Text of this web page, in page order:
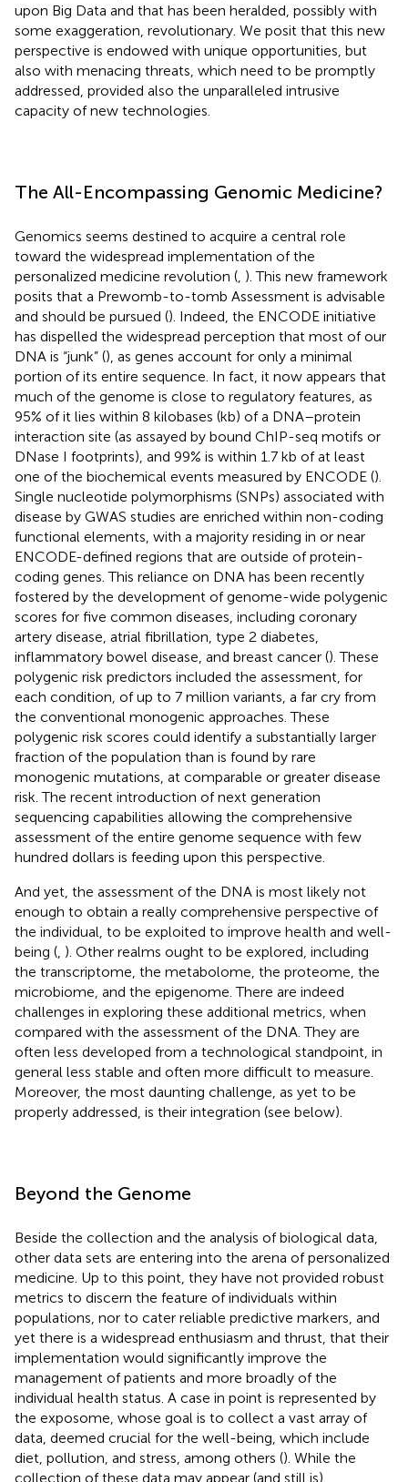
upon Big Data and that has been heralded, possibly with
some exaggeration, revolutionary. We posit that this new
perspective is endowed with unique opportunities, but
also with menacing threats, which need to be promptly
addressed, provided also the unparalleled intrusive
capacity of new technologies.
The All-Encompassing Genomic Medicine?
Genomics seems destined to acquire a central role
toward the widespread implementation of the
personalized medicine revolution ( ). This new framework
posits that a Prewomb-to-tomb Assessment is advisable
and should be pursued (). Indeed, the ENCODE initiative
has dispelled the widespread perception that most of our
DNA is “junk” (), as genes account for only a minimal
portion of its entire sequence. In fact, it now appears that
much of the genome is close to regulatory features, as
95% of it lies within 8 kilobases (kb) of a DNA–protein
interaction site (as assayed by bound ChIP-seq motifs or
DNase I footprints), and 99% is within 1.7 kb of at least
one of the biochemical events measured by ENCODE ().
Single nucleotide polymorphisms (SNPs) associated with
disease by GWAS studies are enriched within non-coding
functional elements, with a majority residing in or near
ENCODE-defined regions that are outside of protein-
coding genes. This reliance on DNA has been recently
fostered by the development of genome-wide polygenic
scores for five common diseases, including coronary
artery disease, atrial fibrillation, type 2 diabetes,
inflammatory bowel disease, and breast cancer (). These
polygenic risk predictors included the assessment, for
each condition, of up to 7 million variants, a far cry from
the conventional monogenic approaches. These
polygenic risk scores could identify a substantially larger
fraction of the population than is found by rare
monogenic mutations, at comparable or greater disease
risk. The recent introduction of next generation
sequencing capabilities allowing the comprehensive
assessment of the entire genome sequence with few
hundred dollars is feeding upon this perspective.
And yet, the assessment of the DNA is most likely not
enough to obtain a really comprehensive perspective of
the individual, to be exploited to improve health and well-
being ( ). Other realms ought to be explored, including
the transcriptome, the metabolome, the proteome, the
microbiome, and the epigenome. There are indeed
challenges in exploring these additional metrics, when
compared with the assessment of the DNA. They are
often less developed from a technological standpoint, in
general less stable and often more difficult to measure.
Moreover, the most daunting challenge, as yet to be
properly addressed, is their integration (see below).
Beyond the Genome
Beside the collection and the analysis of biological data,
other data sets are entering into the arena of personalized
medicine. Up to this point, they have not provided robust
metrics to discern the feature of individuals within
populations, nor to cater reliable predictive markers, and
yet there is a widespread enthusiasm and thrust, that their
implementation would significantly improve the
management of patients and more broadly of the
individual health status. A case in point is represented by
the exposome, whose goal is to collect a vast array of
data, deemed crucial for the well-being, which include
diet, pollution, and stress, among others (). While the
collection of these data may appear (and still is)